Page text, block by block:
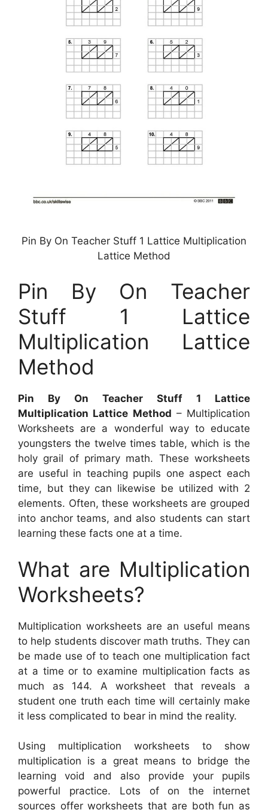
Pin By On Teacher Stuff 1 Lattice Multiplication
Lattice Method
Pin By On Teacher
Stuff 1 Lattice
Multiplication Lattice
Method
Pin By On Teacher Stuff 1 Lattice
Multiplication Lattice Method – Multiplication
Worksheets are a wonderful way to educate
youngsters the twelve times table, which is the
holy grail of primary math. These worksheets
are useful in teaching pupils one aspect each
time, but they can likewise be utilized with 2
elements. Often, these worksheets are grouped
into anchor teams, and also students can start
learning these facts one at a time.
What are Multiplication
Worksheets?
Multiplication worksheets are an useful means
to help students discover math truths. They can
be made use of to teach one multiplication fact
at a time or to examine multiplication facts as
much as 144. A worksheet that reveals a
student one truth each time will certainly make
it less complicated to bear in mind the reality.
Using multiplication worksheets to show
multiplication is a great means to bridge the
learning void and also provide your pupils
powerful practice. Lots of on the internet
sources offer worksheets that are both fun as